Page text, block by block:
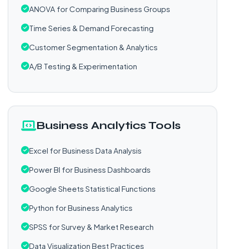
ANOVA for Comparing Business Groups
Time Series & Demand Forecasting
Customer Segmentation & Analytics
A/B Testing & Experimentation
Business Analytics Tools
Excel for Business Data Analysis
Power BI for Business Dashboards
Google Sheets Statistical Functions
Python for Business Analytics
SPSS for Survey & Market Research
Data Visualization Best Practices